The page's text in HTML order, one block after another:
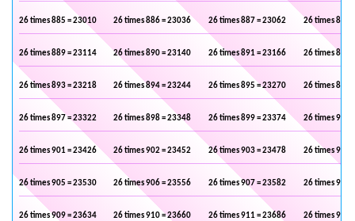
26 times 885 = 23010 26 times 886 = 23036 26 times 887 = 23062 26 times 888
26 times 889 = 23114 26 times 890 = 23140 26 times 891 = 23166 26 times 892
26 times 893 = 23218 26 times 894 = 23244 26 times 895 = 23270 26 times 896
26 times 897 = 23322 26 times 898 = 23348 26 times 899 = 23374 26 times 900
26 times 901 = 23426 26 times 902 = 23452 26 times 903 = 23478 26 times 904
26 times 905 = 23530 26 times 906 = 23556 26 times 907 = 23582 26 times 908
26 times 909 = 23634 26 times 910 = 23660 26 times 911 = 23686 26 times 912